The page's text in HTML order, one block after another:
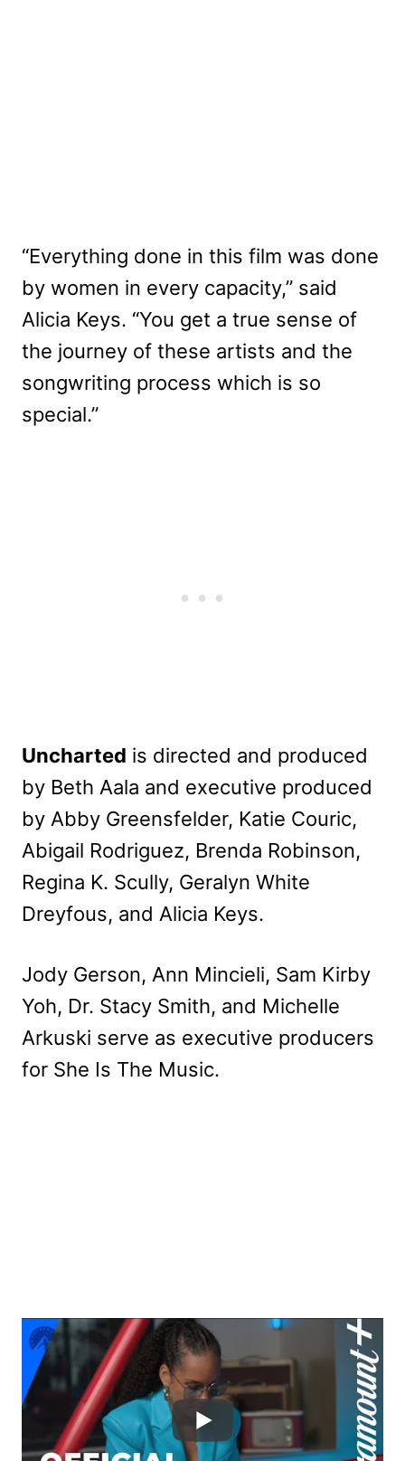
“Everything done in this film was done
by women in every capacity,” said
Alicia Keys. “You get a true sense of
the journey of these artists and the
songwriting process which is so
special.”
Uncharted is directed and produced
by Beth Aala and executive produced
by Abby Greensfelder, Katie Couric,
Abigail Rodriguez, Brenda Robinson,
Regina K. Scully, Geralyn White
Dreyfous, and Alicia Keys.
Jody Gerson, Ann Mincieli, Sam Kirby
Yoh, Dr. Stacy Smith, and Michelle
Arkuski serve as executive producers
for She Is The Music.